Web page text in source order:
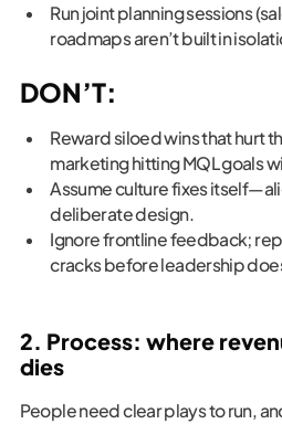
Run joint planning sessions
roadmaps aren’t built in
DON’T:
Reward siloed wins that hurt
marketing hitting MQL goals
Assume culture fixes
deliberate design.
Ignore frontline feedback;
cracks before leadership
2. Process: where
dies
People need clear plays to run,